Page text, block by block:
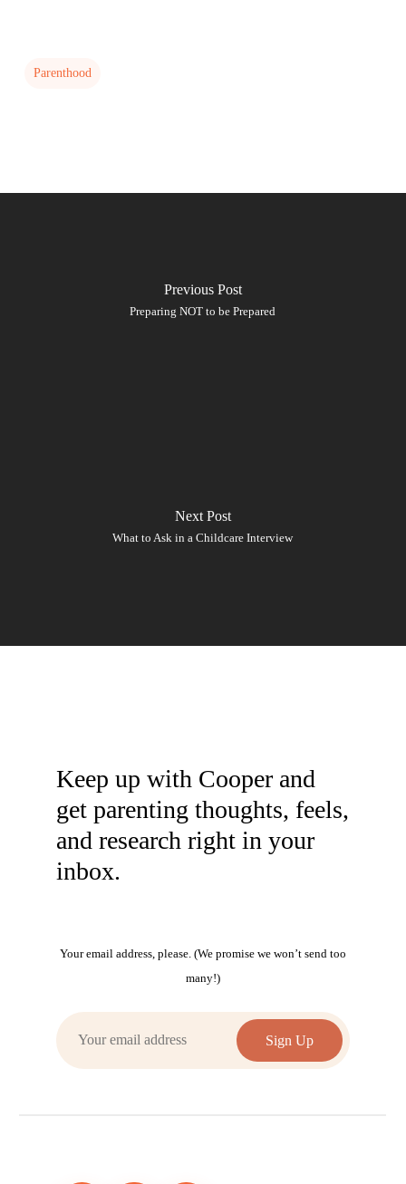
Parenthood
Previous Post
Preparing NOT to be Prepared
Next Post
What to Ask in a Childcare Interview
Keep up with Cooper and
get parenting thoughts, feels,
and research right in your
inbox.
Your email address, please. (We promise we won’t send too
many!)